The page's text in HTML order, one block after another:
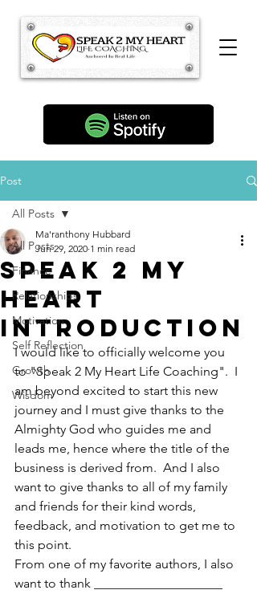
Post
All Posts
Finance
Relationships
Motivation
Self Reflection
Growth
Wisdom
All Posts
Speak 2 My
Heart
Introduction
Ma'ranthony Hubbard
Jun 29, 2020 1 min read
I would like to officially welcome you
to "Speak 2 My Heart Life Coaching".  I
am beyond excited to start this new
journey and I must give thanks to the
Almighty God who guides me and
leads me, hence where the title of the
business is derived from.  And I also
want to give thanks to all of my family
and friends for their kind words,
feedback, and motivation to get me to
this point.
From one of my favorite authors, I also
want to thank ____________________